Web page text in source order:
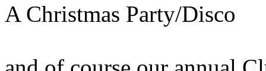
A Christmas Party/Disco